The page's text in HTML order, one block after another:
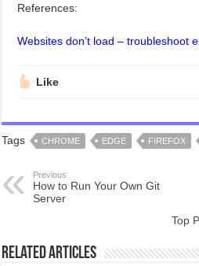
References:
Websites don’t load – troubleshoot
Like
Tags CHROME EDGE FIREFOX
Previous
How to Run Your Own Git
Server
Top
Related Articles